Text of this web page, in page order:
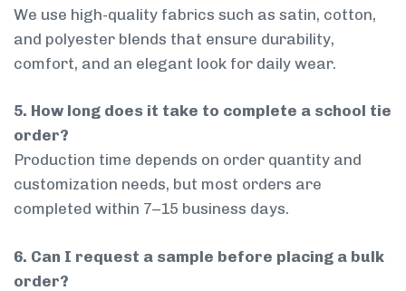
We use high-quality fabrics such as satin, cotton,
and polyester blends that ensure durability,
comfort, and an elegant look for daily wear.
5. How long does it take to complete a school tie
order?
Production time depends on order quantity and
customization needs, but most orders are
completed within 7–15 business days.
6. Can I request a sample before placing a bulk
order?